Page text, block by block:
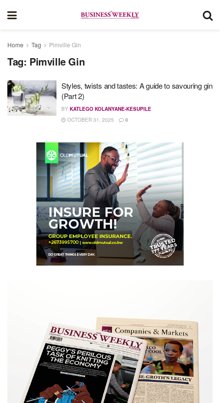
Home Tag Pimville Gin
Tag: Pimville Gin
Styles, twists and tastes: A guide to savouring gin
(Part 2)
BY KATLEGO KOLANYANE-KESUPILE
OCTOBER 31, 2025
0